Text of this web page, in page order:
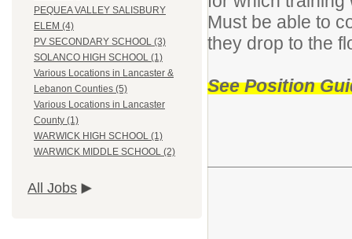
PEQUEA VALLEY SALISBURY
ELEM (4)
PV SECONDARY SCHOOL (3)
SOLANCO HIGH SCHOOL (1)
Various Locations in Lancaster &
Lebanon Counties (5)
Various Locations in Lancaster
County (1)
WARWICK HIGH SCHOOL (1)
WARWICK MIDDLE SCHOOL (2)
All Jobs
Must be able to
they drop to the
See Position